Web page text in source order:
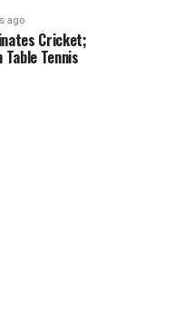
ago
Cricket;
Table Tennis